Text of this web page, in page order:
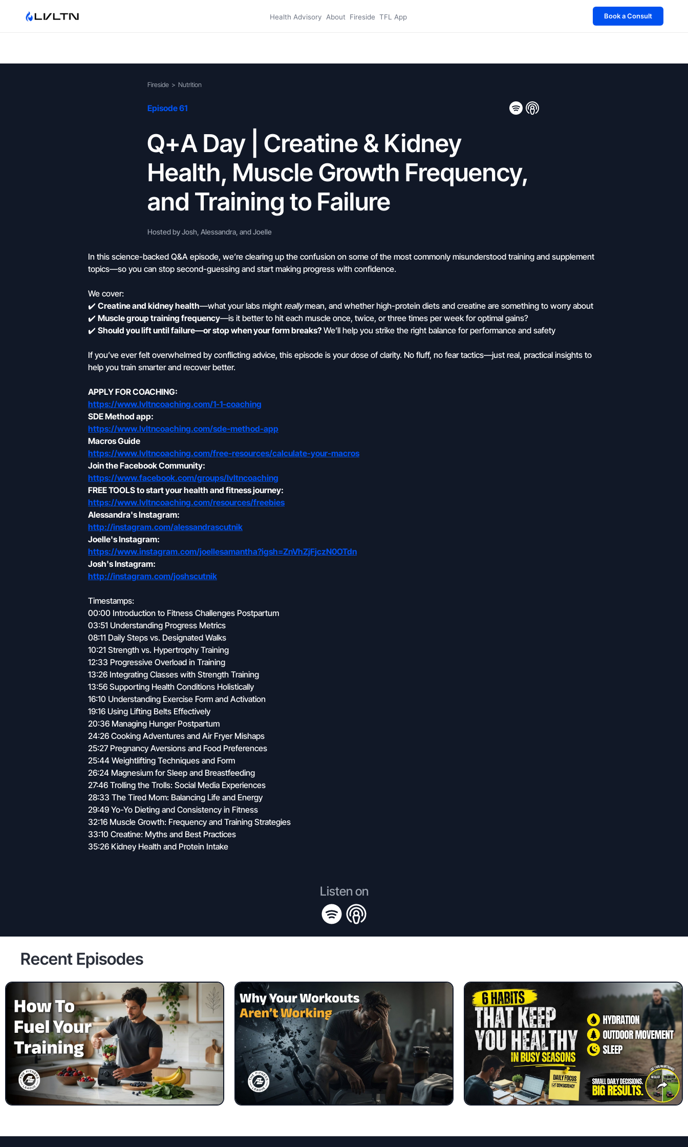
Health Advisory About Fireside TFL App Book a Consult
Fireside > Nutrition
Episode 61
Q+A Day | Creatine & Kidney
Health, Muscle Growth Frequency,
and Training to Failure
Hosted by Josh, Alessandra, and Joelle
In this science-backed Q&A episode, we’re clearing up the confusion on some of the most commonly misunderstood training and supplement
topics—so you can stop second-guessing and start making progress with confidence.
We cover:
✔️ Creatine and kidney health—what your labs might reallymean, and whether high-protein diets and creatine are something to worry about
✔️ Muscle group training frequency—is it better to hit each muscle once, twice, or three times per week for optimal gains?
✔️ Should you lift until failure—or stop when your form breaks? We’ll help you strike the right balance for performance and safety
If you’ve ever felt overwhelmed by conflicting advice, this episode is your dose of clarity. No fluff, no fear tactics—just real, practical insights to
help you train smarter and recover better.
APPLY FOR COACHING:
https://www.lvltncoaching.com/1-1-coaching
SDE Method app:
https://www.lvltncoaching.com/sde-method-app
Macros Guide
https://www.lvltncoaching.com/free-resources/calculate-your-macros
Join the Facebook Community:
https://www.facebook.com/groups/lvltncoaching
FREE TOOLS to start your health and fitness journey:
https://www.lvltncoaching.com/resources/freebies
Alessandra's Instagram:
http://instagram.com/alessandrascutnik
Joelle's Instagram:
https://www.instagram.com/joellesamantha?igsh=ZnVhZjFjczN0OTdn
Josh's Instagram:
http://instagram.com/joshscutnik
Timestamps:
00:00 Introduction to Fitness Challenges Postpartum
03:51 Understanding Progress Metrics
08:11 Daily Steps vs. Designated Walks
10:21 Strength vs. Hypertrophy Training
12:33 Progressive Overload in Training
13:26 Integrating Classes with Strength Training
13:56 Supporting Health Conditions Holistically
16:10 Understanding Exercise Form and Activation
19:16 Using Lifting Belts Effectively
20:36 Managing Hunger Postpartum
24:26 Cooking Adventures and Air Fryer Mishaps
25:27 Pregnancy Aversions and Food Preferences
25:44 Weightlifting Techniques and Form
26:24 Magnesium for Sleep and Breastfeeding
27:46 Trolling the Trolls: Social Media Experiences
28:33 The Tired Mom: Balancing Life and Energy
29:49 Yo-Yo Dieting and Consistency in Fitness
32:16 Muscle Growth: Frequency and Training Strategies
33:10 Creatine: Myths and Best Practices
35:26 Kidney Health and Protein Intake
Listen on
Recent Episodes